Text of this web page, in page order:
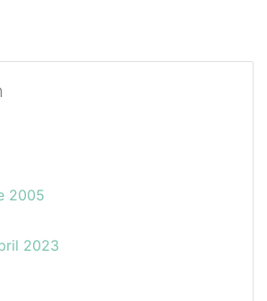
2005
2023